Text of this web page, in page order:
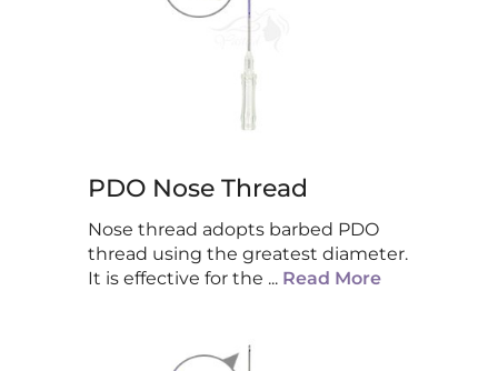
PDO Nose Thread
Nose thread adopts barbed PDO
thread using the greatest diameter.
It is effective for the ... Read More